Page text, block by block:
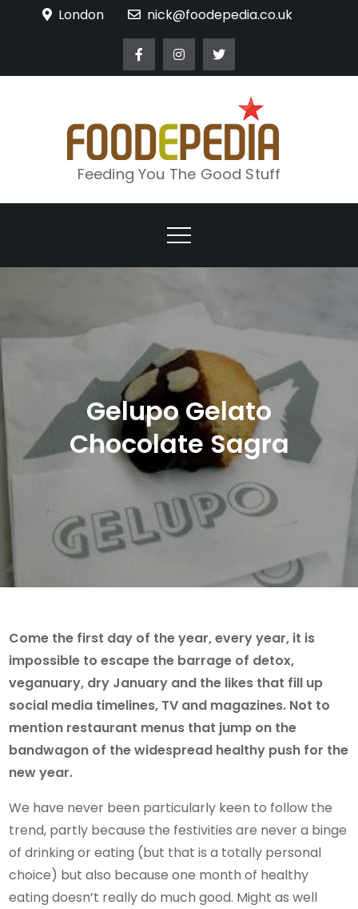
London nick@foodepedia.co.uk
Feeding You The Good Stuff
Gelupo Gelato
Chocolate Sagra
Come the first day of the year, every year, it is
impossible to escape the barrage of detox,
veganuary, dry January and the likes that fill up
social media timelines, TV and magazines. Not to
mention restaurant menus that jump on the
bandwagon of the widespread healthy push for the
new year.
We have never been particularly keen to follow the
trend, partly because the festivities are never a binge
of drinking or eating (but that is a totally personal
choice) but also because one month of healthy
eating doesn’t really do much good. Might as well